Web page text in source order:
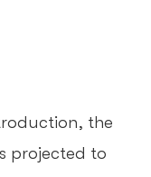
the
projected to